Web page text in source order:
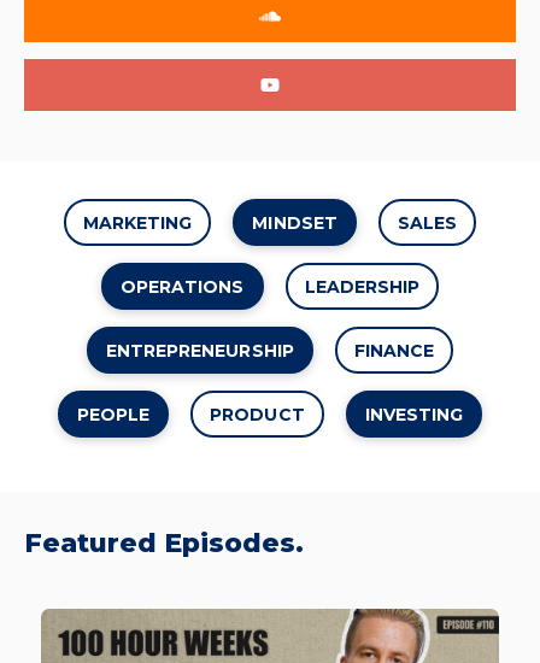
MARKETING MINDSET SALES
OPERATIONS LEADERSHIP
ENTREPRENEURSHIP FINANCE
PEOPLE PRODUCT INVESTING
Featured Episodes.